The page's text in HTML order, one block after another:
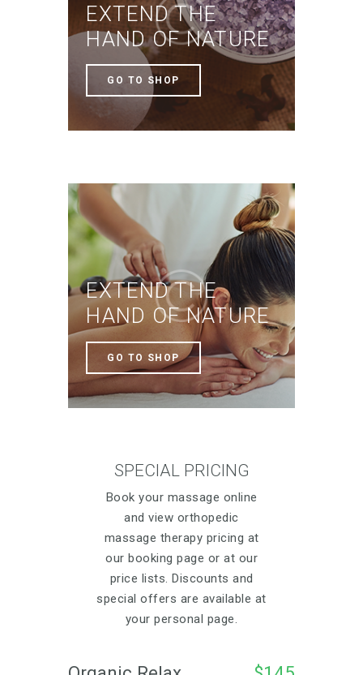
EXTEND THE
HAND OF NATURE
GO TO SHOP
EXTEND THE
HAND OF NATURE
GO TO SHOP
SPECIAL PRICING
Book your massage online
and view orthopedic
massage therapy pricing at
our booking page or at our
price lists. Discounts and
special offers are available at
your personal page.